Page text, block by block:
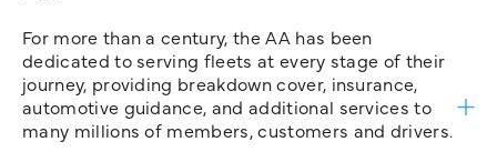
For more than a century, the AA has been
dedicated to serving fleets at every stage of their
journey, providing breakdown cover, insurance,
automotive guidance, and additional services to
many millions of members, customers and drivers.